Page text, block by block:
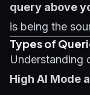
query above
is being the
Types of
Understanding
High AI Mode